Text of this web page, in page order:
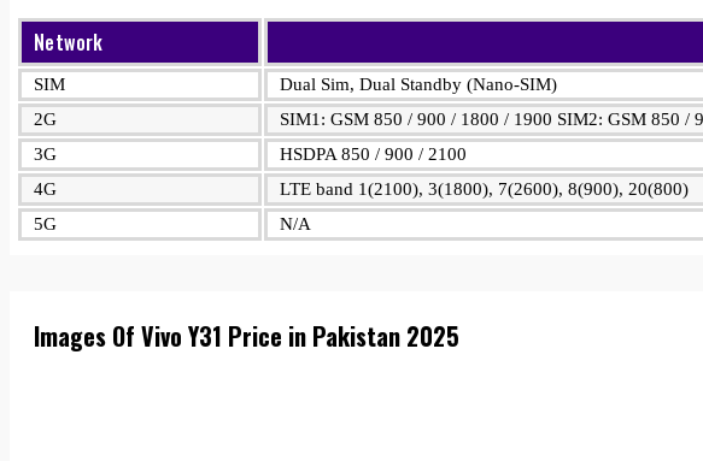
Network
SIM
Dual Sim, Dual Standby (Nano-SIM)
2G
SIM1: GSM 850 / 900 / 1800 / 1900 SIM2: GSM 850 /
3G
HSDPA 850 / 900 / 2100
4G
LTE band 1(2100), 3(1800), 7(2600), 8(900), 20(800)
5G
N/A
Images Of Vivo Y31 Price in Pakistan 2025